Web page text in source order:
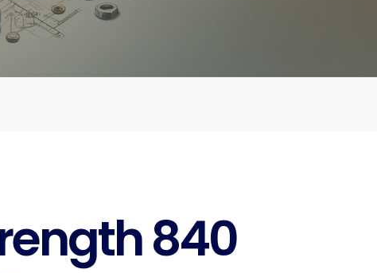
840